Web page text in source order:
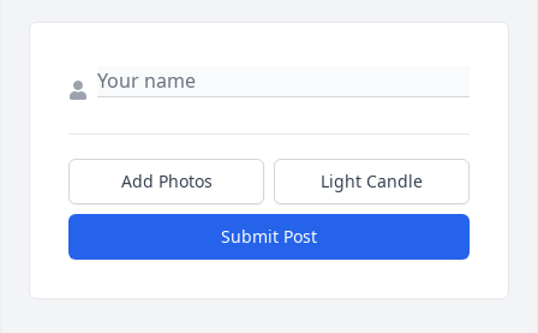
Add Photos Light Candle
Submit Post